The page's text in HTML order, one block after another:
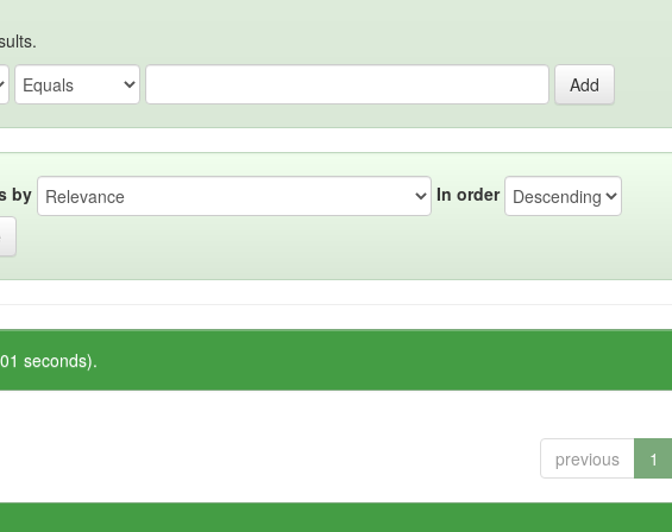
by
In order
seconds).
previous 1